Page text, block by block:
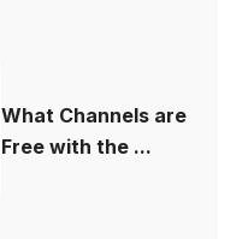
What Channels are
Free with the ...